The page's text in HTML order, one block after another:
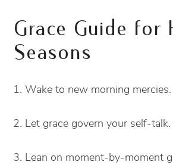
Grace Guide for
Seasons
1. Wake to new morning mercies.
2. Let grace govern your self-talk.
3. Lean on moment-by-moment